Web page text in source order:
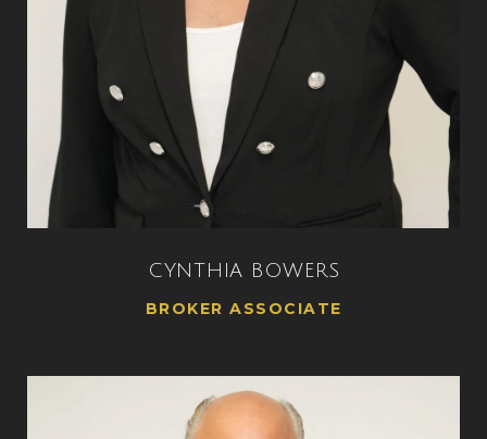
CYNTHIA BOWERS
BROKER ASSOCIATE